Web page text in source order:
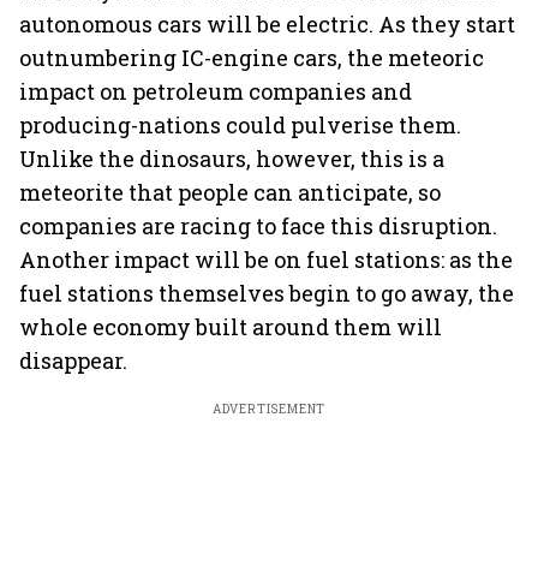
autonomous cars will be electric. As they start
outnumbering IC-engine cars, the meteoric
impact on petroleum companies and
producing-nations could pulverise them.
Unlike the dinosaurs, however, this is a
meteorite that people can anticipate, so
companies are racing to face this disruption.
Another impact will be on fuel stations: as the
fuel stations themselves begin to go away, the
whole economy built around them will
disappear.
ADVERTISEMENT